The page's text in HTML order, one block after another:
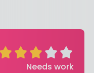
Needs work